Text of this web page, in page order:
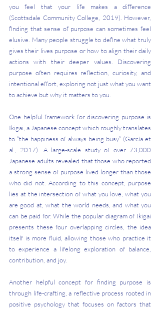
you feel that your life makes a difference
(Scottsdale Community College, 2019). However,
finding that sense of purpose can sometimes feel
elusive. Many people struggle to define what truly
gives their lives purpose or how to align their daily
actions with their deeper values. Discovering
purpose often requires reflection, curiosity, and
intentional effort, exploring not just what you want
to achieve but why it matters to you.
One helpful framework for discovering purpose is
Ikigai, a Japanese concept which roughly translates
to “the happiness of always being busy” (García et
al., 2017). A large-scale study of over 73,000
Japanese adults revealed that those who reported
a strong sense of purpose lived longer than those
who did not. According to this concept, purpose
lies at the intersection of what you love, what you
are good at, what the world needs, and what you
can be paid for. While the popular diagram of Ikigai
presents these four overlapping circles, the idea
itself is more fluid, allowing those who practice it
to experience a lifelong exploration of balance,
contribution, and joy.
Another helpful concept for finding purpose is
through life-crafting, a reflective process rooted in
positive psychology that focuses on factors that